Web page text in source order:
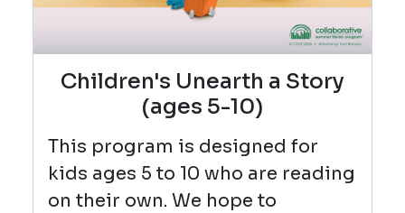
Children's Unearth a Story
(ages 5-10)
This program is designed for
kids ages 5 to 10 who are reading
on their own. We hope to